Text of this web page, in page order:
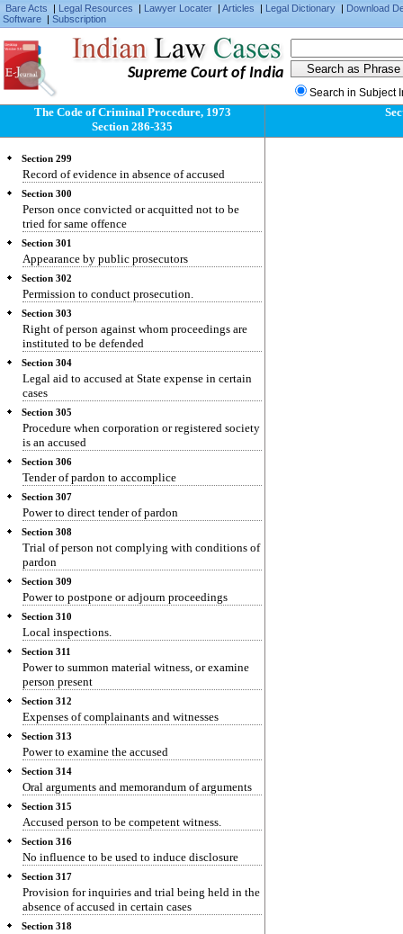
Bare Acts | Legal Resources | Lawyer Locater | Articles | Legal Dictionary | Download
Software | Subscription
Supreme Court of India
Search in Subject
The Code of Criminal Procedure, 1973
Section 286-335
Section 295
Affidavit in proof of conduct of public servants.
Section 296
Evidence of formal character on affidavit
Section 297
Authorities before whom affidavits may be sworn
Previous conviction of acquittal how proved
Section 299
Record of evidence in absence of accused
Section 300
Person once convicted or acquitted not to be
tried for same offence
Section 301
Appearance by public prosecutors
Section 302
Permission to conduct prosecution.
Section 303
Right of person against whom proceedings are
instituted to be defended
Section 304
Legal aid to accused at State expense in certain
cases
Section 305
Procedure when corporation or registered society
is an accused
Section 306
Tender of pardon to accomplice
Section 307
Power to direct tender of pardon
Section 308
Trial of person not complying with conditions of
pardon
Section 309
Power to postpone or adjourn proceedings
Section 310
Local inspections.
Section 311
Power to summon material witness, or examine
person present
Section 312
Expenses of complainants and witnesses
Section 313
Power to examine the accused
Section 314
Oral arguments and memorandum of arguments
Section 315
Accused person to be competent witness.
Section 316
No influence to be used to induce disclosure
Section 317
Provision for inquiries and trial being held in the
absence of accused in certain cases
Section 318